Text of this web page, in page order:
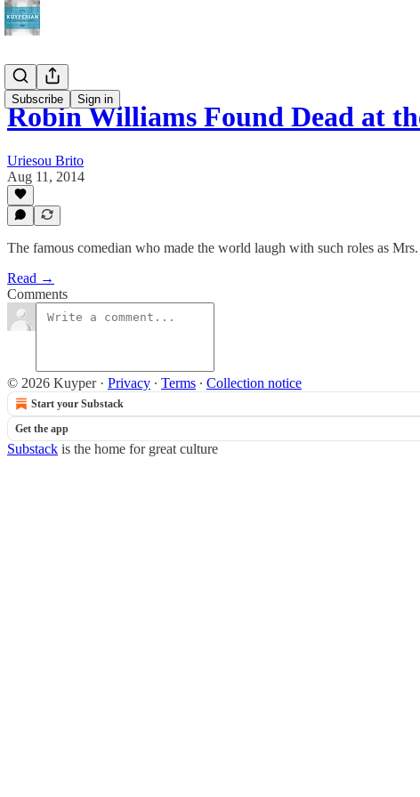
Subscribe Sign in
Robin Williams Found Dead at
Uriesou Brito
Aug 11, 2014
The famous comedian who made the world laugh with such roles as Mrs.
Read →
Comments
© 2026 Kuyper· Privacy ∙ Terms ∙ Collection notice
Start your Substack
Get the app
Substack is the home for great culture